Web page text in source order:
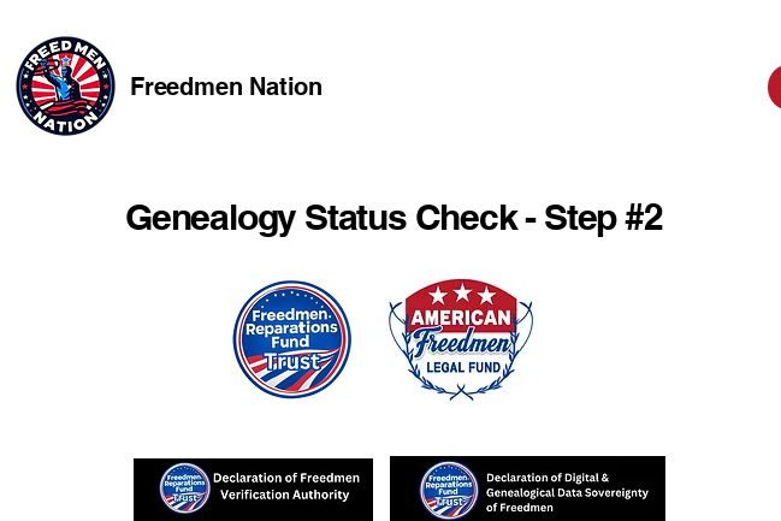
Freedmen Nation
Genealogy Status Check - Step #2